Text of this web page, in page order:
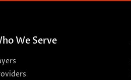
We Serve